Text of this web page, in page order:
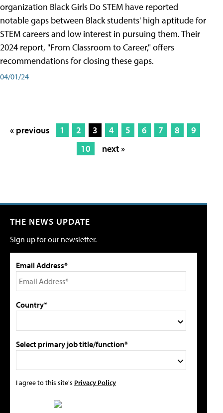
organization Black Girls Do STEM have reported
notable gaps between Black students' high aptitude for
STEM careers and low interest in pursuing them. Their
2024 report, "From Classroom to Career," offers
recommendations for closing these gaps.
04/01/24
« previous 1 2 3 4 5 6 7 8
9
10
next »
THE NEWS UPDATE
Sign up for our newsletter.
Email Address*
Country*
Select primary job title/function*
I agree to this site's Privacy Policy